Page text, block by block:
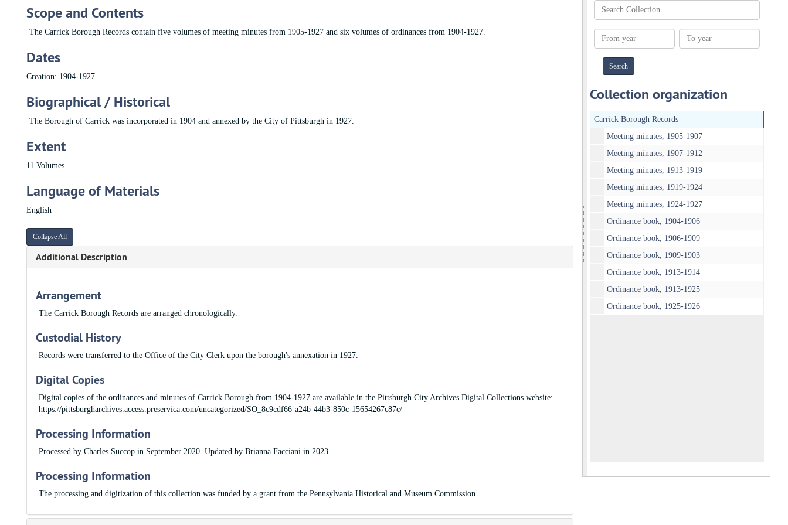
Scope and Contents
The Carrick Borough Records contain five volumes of meeting minutes from 1905-1927 and six volumes of ordinances from 1904-1927.
Dates
Creation: 1904-1927
Biographical / Historical
The Borough of Carrick was incorporated in 1904 and annexed by the City of Pittsburgh in 1927.
Extent
11 Volumes
Language of Materials
English
Collapse All
Additional Description
Arrangement
The Carrick Borough Records are arranged chronologically.
Custodial History
Records were transferred to the Office of the City Clerk upon the borough's annexation in 1927.
Digital Copies
Digital copies of the ordinances and minutes of Carrick Borough from 1904-1927 are available in the Pittsburgh City Archives Digital Collections website:
https://pittsburgharchives.access.preservica.com/uncategorized/SO_8c9cdf66-a24b-44b3-850c-15654267c87c/
Processing Information
Processed by Charles Succop in September 2020. Updated by Brianna Facciani in 2023.
Processing Information
The processing and digitization of this collection was funded by a grant from the Pennsylvania Historical and Museum Commission.
Search
Collection
From
year
To
year
Collection organization
Carrick Borough Records
Meeting minutes, 1905-1907
Meeting minutes, 1907-1912
Meeting minutes, 1913-1919
Meeting minutes, 1919-1924
Meeting minutes, 1924-1927
Ordinance book, 1904-1906
Ordinance book, 1906-1909
Ordinance book, 1909-1903
Ordinance book, 1913-1914
Ordinance book, 1913-1925
Ordinance book, 1925-1926